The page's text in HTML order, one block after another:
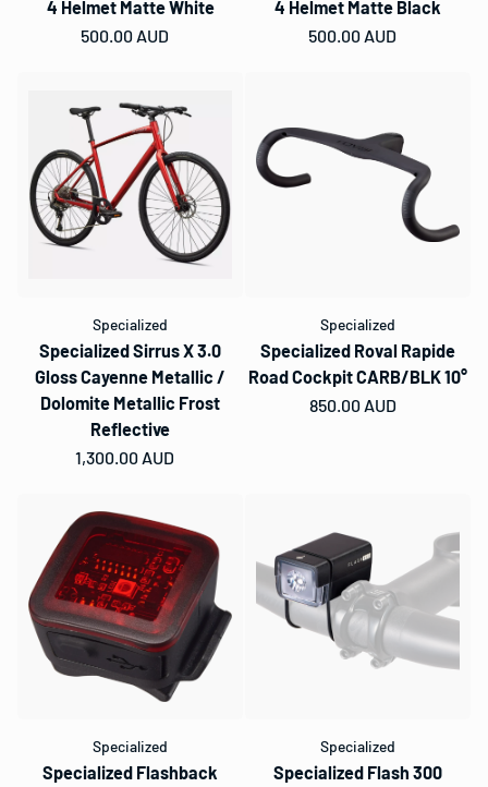
4 Helmet Matte White
Regular price
500.00 AUD
4 Helmet Matte Black
Regular price
500.00 AUD
Specialized
Specialized Sirrus X 3.0
Gloss Cayenne Metallic /
Dolomite Metallic Frost
Reflective
Regular price
1,300.00 AUD
Specialized
Specialized Roval Rapide
Road Cockpit CARB/BLK 10°
Regular price
850.00 AUD
Specialized
Specialized Flashback
Specialized
Specialized Flash 300